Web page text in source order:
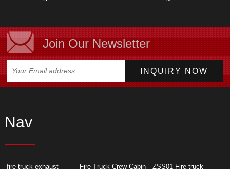
Join Our Newsletter
Nav
fire truck exhaust Fire Truck Crew Cabin ZSS01 Fire truck